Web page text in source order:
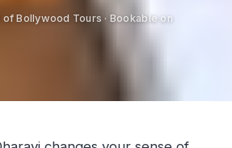
Bollywood Tours · Bookable on